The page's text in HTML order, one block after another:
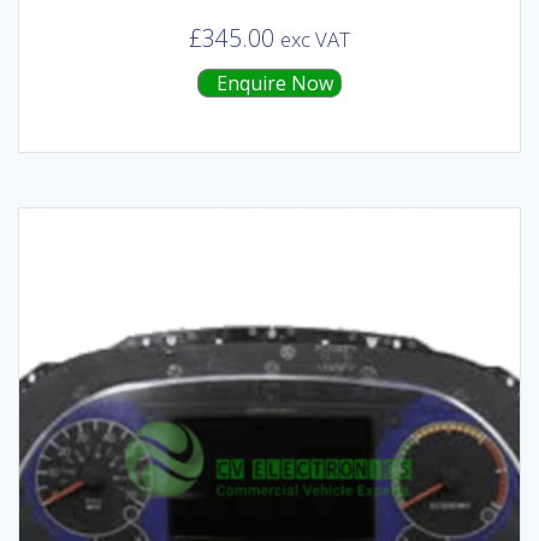
£345.00 exc VAT
Enquire Now